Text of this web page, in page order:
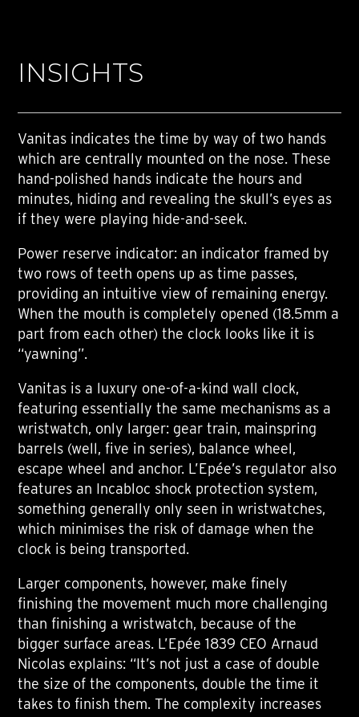
INSIGHTS
Vanitas indicates the time by way of two hands
which are centrally mounted on the nose. These
hand-polished hands indicate the hours and
minutes, hiding and revealing the skull’s eyes as
if they were playing hide-and-seek.
Power reserve indicator: an indicator framed by
two rows of teeth opens up as time passes,
providing an intuitive view of remaining energy.
When the mouth is completely opened (18.5mm a
part from each other) the clock looks like it is
“yawning”.
Vanitas is a luxury one-of-a-kind wall clock,
featuring essentially the same mechanisms as a
wristwatch, only larger: gear train, mainspring
barrels (well, five in series), balance wheel,
escape wheel and anchor. L’Epée’s regulator also
features an Incabloc shock protection system,
something generally only seen in wristwatches,
which minimises the risk of damage when the
clock is being transported.
Larger components, however, make finely
finishing the movement much more challenging
than finishing a wristwatch, because of the
bigger surface areas. L’Epée 1839 CEO Arnaud
Nicolas explains: “It’s not just a case of double
the size of the components, double the time it
takes to finish them. The complexity increases